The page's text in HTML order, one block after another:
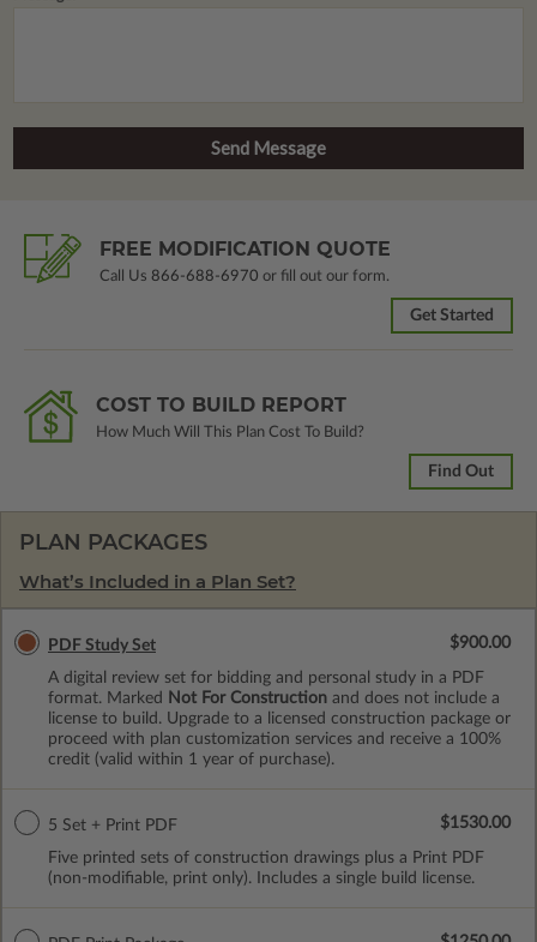
FREE MODIFICATION QUOTE
Call Us 866-688-6970 or fill out our form.
Get Started
COST TO BUILD REPORT
How Much Will This Plan Cost To Build?
Find Out
PLAN PACKAGES
What’s Included in a Plan Set?
PDF Study Set
A digital review set for bidding and personal study in a PDF
format. Marked
Not For Construction and does not include a
license to build. Upgrade to a licensed construction package or
proceed with plan customization services and receive a 100%
credit (valid within 1 year of purchase).
$900.00
5 Set + Print PDF
Five printed sets of construction drawings plus a Print PDF
(non-modifiable, print only). Includes a single build license.
$1530.00